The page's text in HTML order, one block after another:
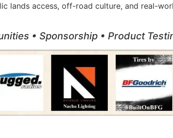
lands access, off-road culture, and real-
• Sponsorship • Product